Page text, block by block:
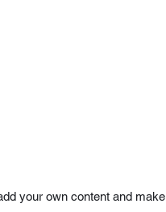
your own content and make